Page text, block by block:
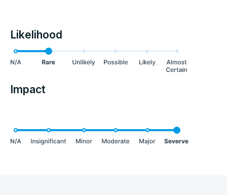
Likelihood
Impact